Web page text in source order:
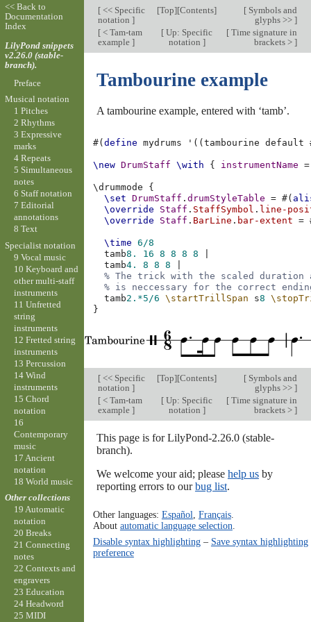
[<< Specific
notation ]
[Top][Contents] [Symbols and
glyphs >> ]
[< Tam-tam
example ]
[ Up: Specific
notation ]
[Time signature in
brackets > ]
Tambourine example
A tambourine example, entered with ‘tamb’.
#(define mydrums ' ((tambourine default
\new DrumStaff \with { instrumentName =
\drummode
{
\set
DrumStaff .drumStyleTable = #(
\override
Staff . StaffSymbol . line-
\override
Staff . BarLine . bar-extent =
\time
6/8
tamb8. 16 8 8 8 8
tamb4. 8 8 8
% The trick with the scaled duration
% is neccessary for the correct
tamb2.*5/6 \startTrillSpan s8
}
[<< Specific
notation ]
[Top][Contents] [Symbols and
glyphs >> ]
[< Tam-tam
example ]
[ Up: Specific
notation ]
[Time signature in
brackets > ]
This page is for LilyPond-2.26.0 (stable-
branch).
We welcome your aid; please help usby
reporting errors to ourbug list.
Other languages: Español Français.
About automatic language selection
Disable syntax highlighting– Save syntax highlighting
preference
<< Back to
Documentation
Index
LilyPond snippets
v2.26.0 (stable-
branch).
Preface
Musical notation
1 Pitches
2 Rhythms
3 Expressive
marks
4 Repeats
5 Simultaneous
notes
6 Staff notation
7 Editorial
annotations
8 Text
Specialist notation
9 Vocal music
10 Keyboard and
other multi-staff
instruments
11 Unfretted
string
instruments
12 Fretted string
instruments
13 Percussion
14 Wind
instruments
15 Chord
notation
16
Contemporary
music
17 Ancient
notation
18 World music
Other collections
19 Automatic
notation
20 Breaks
21 Connecting
notes
22 Contexts and
engravers
23 Education
24 Headword
25 MIDI